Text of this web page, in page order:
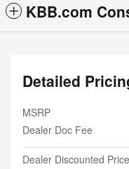
KBB.com
Detailed
MSRP
Dealer Doc Fee
Dealer Discounted Price